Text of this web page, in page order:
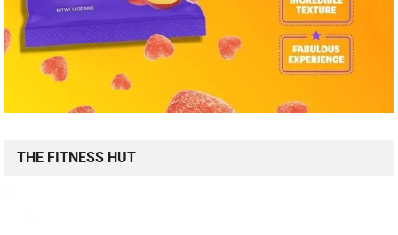
THE FITNESS HUT